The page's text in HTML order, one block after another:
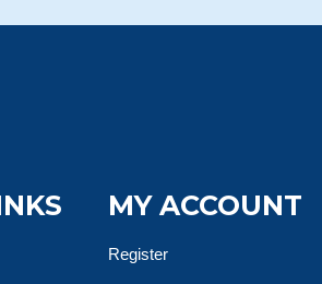
MY ACCOUNT
Register